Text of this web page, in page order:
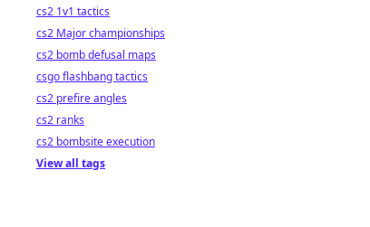
cs2 1v1 tactics
cs2 Major championships
cs2 bomb defusal maps
csgo flashbang tactics
cs2 prefire angles
cs2 ranks
cs2 bombsite execution
View all tags